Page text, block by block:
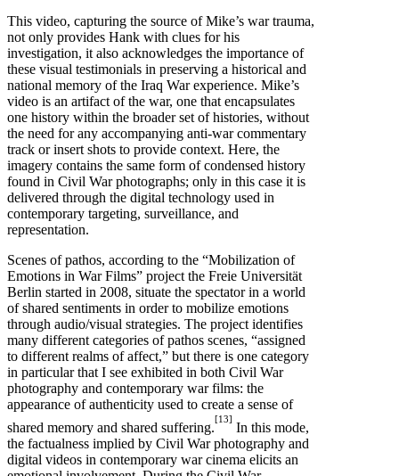
This video, capturing the source of Mike’s war trauma,
not only provides Hank with clues for his
investigation, it also acknowledges the importance of
these visual testimonials in preserving a historical and
national memory of the Iraq War experience. Mike’s
video is an artifact of the war, one that encapsulates
one history within the broader set of histories, without
the need for any accompanying anti-war commentary
track or insert shots to provide context. Here, the
imagery contains the same form of condensed history
found in Civil War photographs; only in this case it is
delivered through the digital technology used in
contemporary targeting, surveillance, and
representation.
Scenes of pathos, according to the “Mobilization of
Emotions in War Films” project the Freie Universität
Berlin started in 2008, situate the spectator in a world
of shared sentiments in order to mobilize emotions
through audio/visual strategies. The project identifies
many different categories of pathos scenes, “assigned
to different realms of affect,” but there is one category
in particular that I see exhibited in both Civil War
photography and contemporary war films: the
appearance of authenticity used to create a sense of
shared memory and shared suffering.
[13]
In this mode,
the factualness implied by Civil War photography and
digital videos in contemporary war cinema elicits an